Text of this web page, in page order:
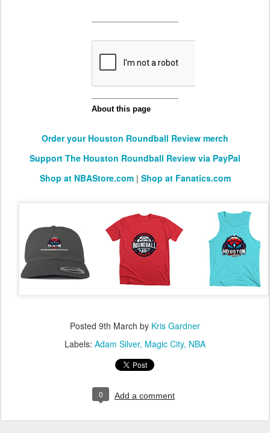
Order your Houston Roundball Review merch
Support The Houston Roundball Review via PayPal
Shop at NBAStore.com| Shop at Fanatics.com
Posted 9th March by Kris Gardner
Labels: Adam Silver Magic City NBA
0 Add a comment